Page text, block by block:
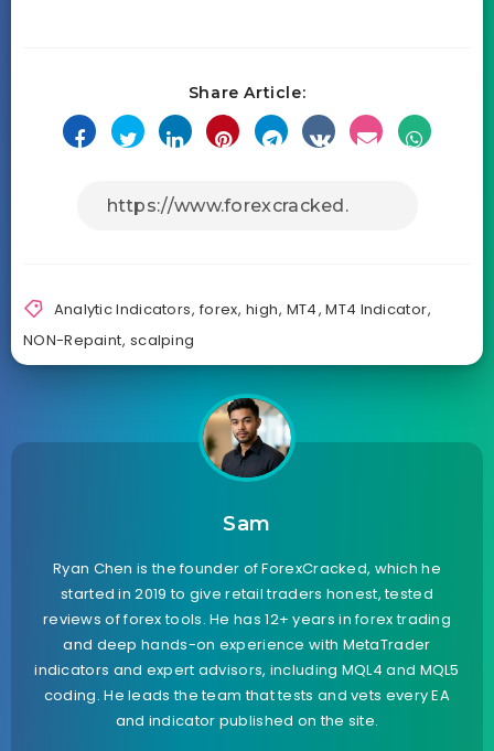
Share Article:
Analytic Indicators, forex,high, MT4,MT4 Indicator,
NON-Repaint, scalping
Sam
Ryan Chen is the founder of ForexCracked, which he
started in 2019 to give retail traders honest, tested
reviews of forex tools. He has 12+ years in forex trading
and deep hands-on experience with MetaTrader
indicators and expert advisors, including MQL4 and MQL5
coding. He leads the team that tests and vets every EA
and indicator published on the site.